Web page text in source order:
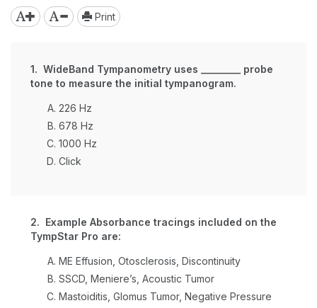
Print
1. WideBand Tympanometry uses ________ probe
tone to measure the initial tympanogram.
226 Hz
678 Hz
1000 Hz
Click
2. Example Absorbance tracings included on the
TympStar Pro are:
ME Effusion, Otosclerosis, Discontinuity
SSCD, Meniere’s, Acoustic Tumor
Mastoiditis, Glomus Tumor, Negative Pressure